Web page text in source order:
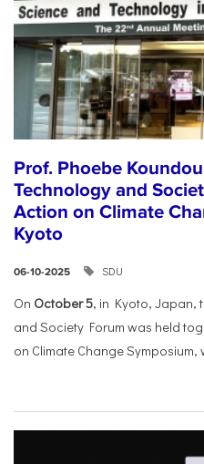
Prof. Phoebe
Technology and
Action on Climate
Kyoto
06-10-2025 SDU
On October 5, in Kyoto, Japan,
and Society Forum was held
on Climate Change Symposium,